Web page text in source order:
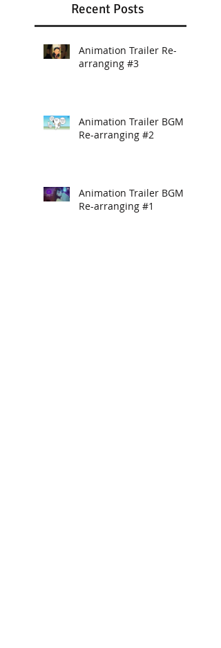
Recent Posts
Animation Trailer Re-
arranging #3
Animation Trailer BGM
Re-arranging #2
Animation Trailer BGM
Re-arranging #1